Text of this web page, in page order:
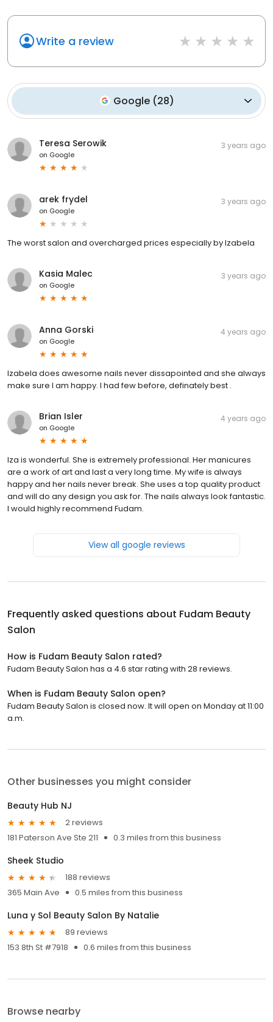
Write a review
Google (28)
Teresa Serowik
on Google
3 years ago
arek frydel
on Google
3 years ago
The worst salon and overcharged prices especially by Izabela
Kasia Malec
on Google
3 years ago
Anna Gorski
on Google
4 years ago
Izabela does awesome nails never dissapointed and she always
make sure I am happy. I had few before, definately best .
Brian Isler
on Google
4 years ago
Iza is wonderful. She is extremely professional. Her manicures
are a work of art and last a very long time. My wife is always
happy and her nails never break. She uses a top quality product
and will do any design you ask for. The nails always look fantastic.
I would highly recommend Fudam.
View all google reviews
Frequently asked questions about Fudam Beauty
Salon
How is Fudam Beauty Salon rated?
Fudam Beauty Salon has a 4.6 star rating with 28 reviews.
When is Fudam Beauty Salon open?
Fudam Beauty Salon is closed now. It will open on Monday at 11:00
a.m.
Other businesses you might consider
Beauty Hub NJ
2 reviews
181 Paterson Ave Ste 211
0.3 miles from this business
Sheek Studio
188 reviews
365 Main Ave
0.5 miles from this business
Luna y Sol Beauty Salon By Natalie
89 reviews
153 8th St #7918
0.6 miles from this business
Browse nearby